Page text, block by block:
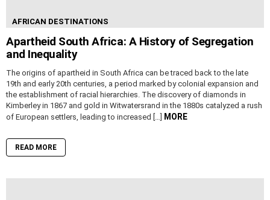
AFRICAN DESTINATIONS
Apartheid South Africa: A History of Segregation
and Inequality
The origins of apartheid in South Africa can be traced back to the late
19th and early 20th centuries, a period marked by colonial expansion and
the establishment of racial hierarchies. The discovery of diamonds in
Kimberley in 1867 and gold in Witwatersrand in the 1880s catalyzed a rush
of European settlers, leading to increased […]
MORE
READ MORE